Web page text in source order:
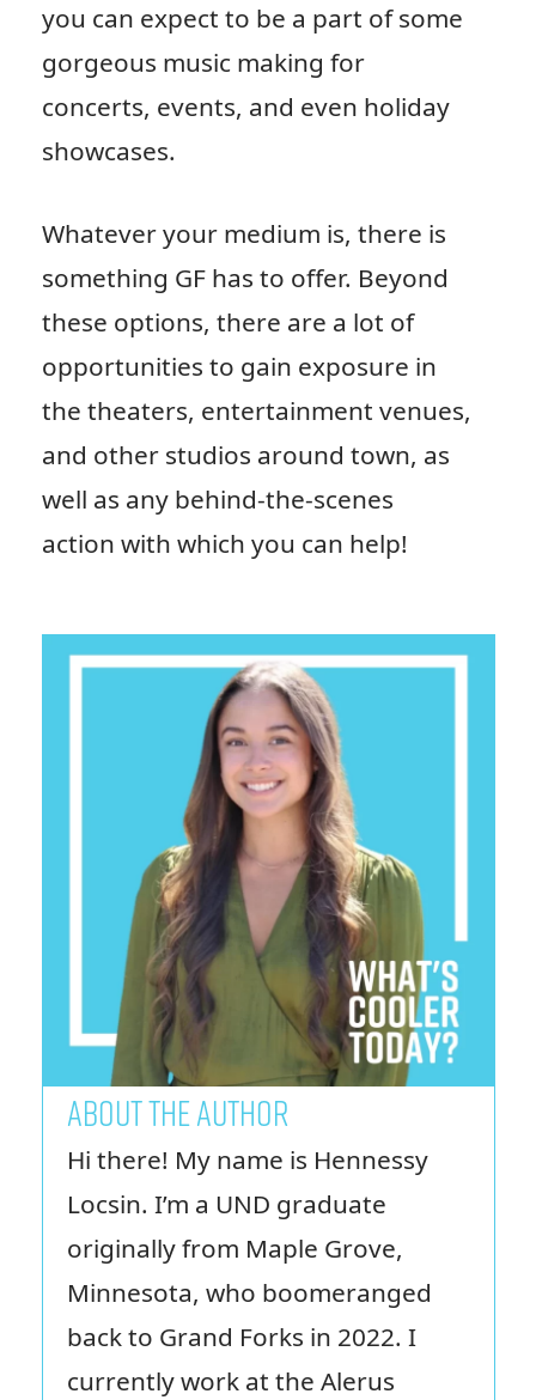
you can expect to be a part of some
gorgeous music making for
concerts, events, and even holiday
showcases.
Whatever your medium is, there is
something GF has to offer. Beyond
these options, there are a lot of
opportunities to gain exposure in
the theaters, entertainment venues,
and other studios around town, as
well as any behind-the-scenes
action with which you can help!
ABOUT THE AUTHOR
Hi there! My name is Hennessy
Locsin. I’m a UND graduate
originally from Maple Grove,
Minnesota, who boomeranged
back to Grand Forks in 2022. I
currently work at the Alerus